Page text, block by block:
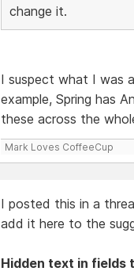
change it.
I suspect what I was
example, Spring has
these across the
Mark Loves CoffeeCup
I posted this in a
add it here to the
Hidden text in fields